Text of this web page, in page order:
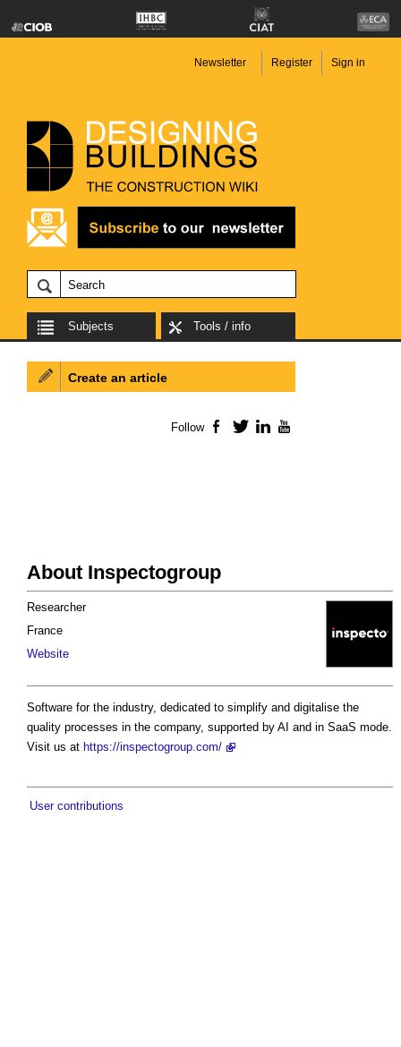
Newsletter Register Sign in
Subjects Tools / info
About Inspectogroup
Researcher
France
Website
Software for the industry, dedicated to simplify and digitalise the
quality processes in the company, supported by AI and in SaaS mode.
Visit us at https://inspectogroup.com/
User contributions
Create an article
Follow Facebook
TwitterLinkedIn